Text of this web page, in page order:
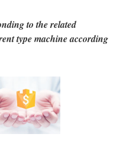
to the related
type machine according